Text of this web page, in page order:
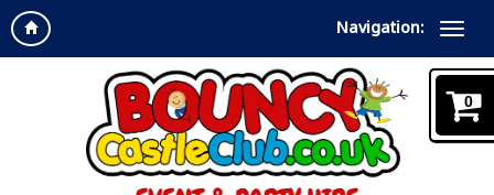
Navigation:
0